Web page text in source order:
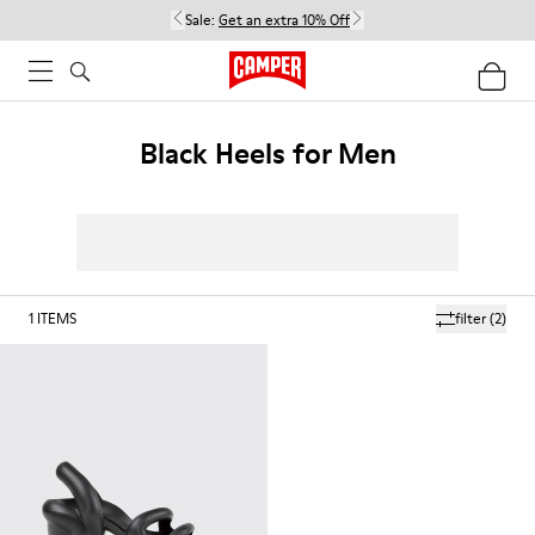
Sale: Get an extra 10% Off
Black Heels for Men
filter(2)
1 ITEMS